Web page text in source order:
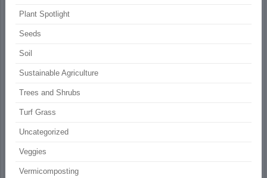
Plant Spotlight
Seeds
Soil
Sustainable Agriculture
Trees and Shrubs
Turf Grass
Uncategorized
Veggies
Vermicomposting